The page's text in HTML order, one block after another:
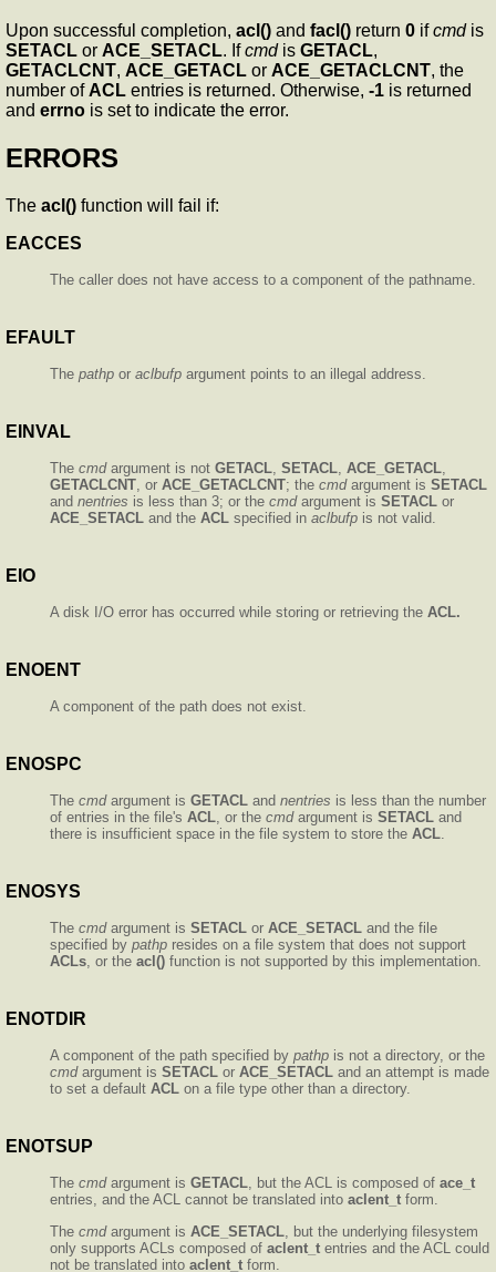
Upon successful completion, acl() and facl() return 0 ifcmdis
SETACL or ACE_SETACL. Ifcmdis GETACL,
GETACLCNT, ACE_GETACL or ACE_GETACLCNT, the
number ofACL entries is returned. Otherwise, -1 is returned
and errno is set to indicate the error.
ERRORS
The acl() function will fail if:
EACCES
The caller does not have access to a component of the pathname.
EFAULT
The pathp or aclbufp argument points to an illegal address.
EINVAL
The cmdargument is not GETACL, SETACL, ACE_GETACL,
GETACLCNT, or ACE_GETACLCNT; the cmdargument is SETACL
and nentries is less than 3; or the cmdargument is SETACL or
ACE_SETACL and the ACL specified in aclbufp is not valid.
EIO
A disk I/O error has occurred while storing or retrieving the ACL.
ENOENT
A component of the path does not exist.
ENOSPC
The cmdargument is GETACL and nentries is less than the number
of entries in the file's ACL, or the cmdargument is SETACL and
there is insufficient space in the file system to store the ACL.
ENOSYS
The cmdargument is SETACL or ACE_SETACL and the file
specified by pathp resides on a file system that does not support
ACLs, or the acl() function is not supported by this implementation.
ENOTDIR
A component of the path specified by pathp is not a directory, or the
cmdargument is SETACL or ACE_SETACL and an attempt is made
to set a default ACL on a file type other than a directory.
ENOTSUP
The cmdargument is GETACL, but the ACL is composed of ace_t
entries, and the ACL cannot be translated into aclent_t form.
The cmdargument is ACE_SETACL , but the underlying filesystem
only supports ACLs composed of aclent_t entries and the ACL could
not be translated into aclent_t form.